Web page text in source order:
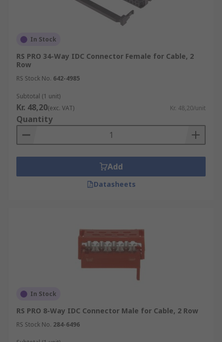
In Stock
RS PRO 34-Way IDC Connector Female for Cable, 2
Row
RS Stock No. 642-4985
Subtotal (1 unit)
Kr. 48,20(exc. VAT) Kr. 48,20/unit
Quantity
Add
Datasheets
In Stock
RS PRO 8-Way IDC Connector Male for Cable, 2 Row
RS Stock No. 284-6496